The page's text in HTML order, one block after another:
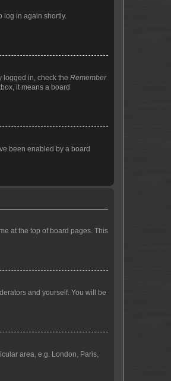
log in again shortly.
logged in, check the Remember
it means a board
been enabled by a board
at the top of board pages. This
and yourself. You will be
area, e.g. London, Paris,